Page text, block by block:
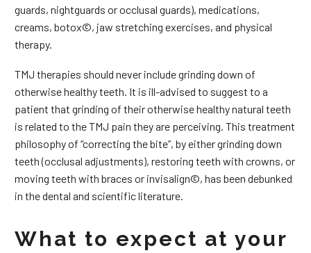
guards, nightguards or occlusal guards), medications,
creams, botox©, jaw stretching exercises, and physical
therapy.
TMJ therapies should never include grinding down of
otherwise healthy teeth. It is ill-advised to suggest to a
patient that grinding of their otherwise healthy natural teeth
is related to the TMJ pain they are perceiving. This treatment
philosophy of “correcting the bite”, by either grinding down
teeth (occlusal adjustments), restoring teeth with crowns, or
moving teeth with braces or invisalign©, has been debunked
in the dental and scientific literature.
What to expect at your